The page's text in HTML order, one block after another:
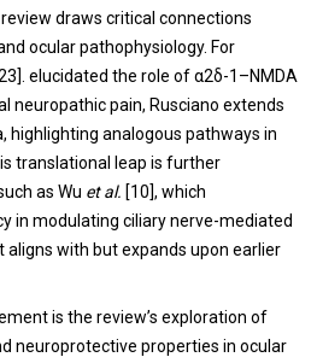
draws critical connections
ocular pathophysiology. For
elucidated the role of α2δ-1–NMDA
neuropathic pain, Rusciano extends
highlighting analogous pathways in
translational leap is further
as Wu et al. [10], which
in modulating ciliary nerve-mediated
with but expands upon earlier
is the review’s exploration of
neuroprotective properties in ocular